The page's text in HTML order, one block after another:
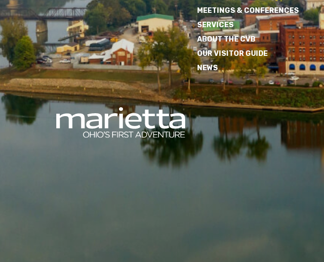
MEETINGS & CONFERENCES
SERVICES
ABOUT THE CVB
OUR VISITOR GUIDE
NEWS